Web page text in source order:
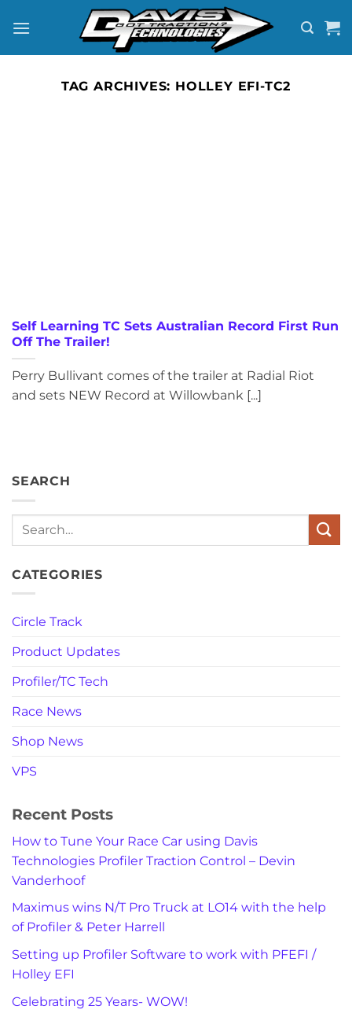
TAG ARCHIVES: HOLLEY EFI-TC2
Self Learning TC Sets Australian Record First Run
Off The Trailer!
Perry Bullivant comes of the trailer at Radial Riot
and sets NEW Record at Willowbank [...]
SEARCH
Search
CATEGORIES
Circle Track
Product Updates
Profiler/TC Tech
Race News
Shop News
VPS
Recent Posts
How to Tune Your Race Car using Davis
Technologies Profiler Traction Control – Devin
Vanderhoof
Maximus wins N/T Pro Truck at LO14 with the help
of Profiler & Peter Harrell
Setting up Profiler Software to work with PFEFI /
Holley EFI
Celebrating 25 Years- WOW!